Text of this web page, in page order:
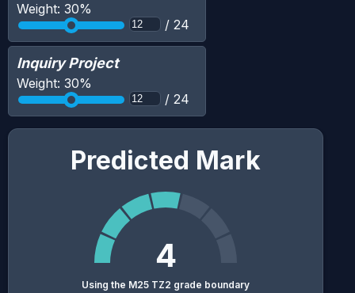
Weight: 30%
/ 24
Inquiry Project
Weight: 30%
/ 24
Predicted Mark
4
Using the M25 TZ2 grade boundary